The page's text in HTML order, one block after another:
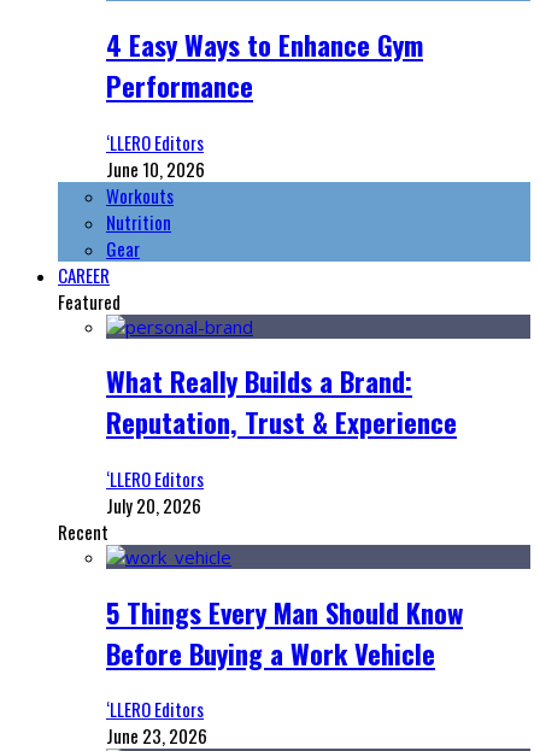
4 Easy Ways to Enhance Gym
Performance
‘LLERO Editors
June 10, 2026
Workouts
Nutrition
Gear
CAREER
Featured
What Really Builds a Brand:
Reputation, Trust & Experience
‘LLERO Editors
July 20, 2026
Recent
5 Things Every Man Should Know
Before Buying a Work Vehicle
‘LLERO Editors
June 23, 2026